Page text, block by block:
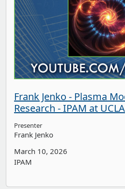
Frank Jenko - Plasma
Research - IPAM at UCLA
Presenter
Frank Jenko
March 10, 2026
IPAM